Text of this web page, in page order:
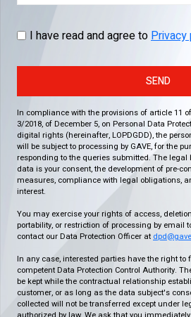
I have read and agree toPrivacy
SEND
In compliance with the provisions of article 11
3/2018, of December 5, on Personal Data
digital rights (hereinafter, LOPDGDD), the
will be subject to processing by GAVE, for the
responding to the queries submitted. The
data is your consent, the development of pre-
measures, compliance with legal obligations,
interest.
You may exercise your rights of access,
portability, or restriction of processing by email
contact our Data Protection Officer at
In any case, interested parties have the right
competent Data Protection Control Authority.
be kept while the contractual relationship
customer, or as long as the data subject's
collected will not be transferred except under